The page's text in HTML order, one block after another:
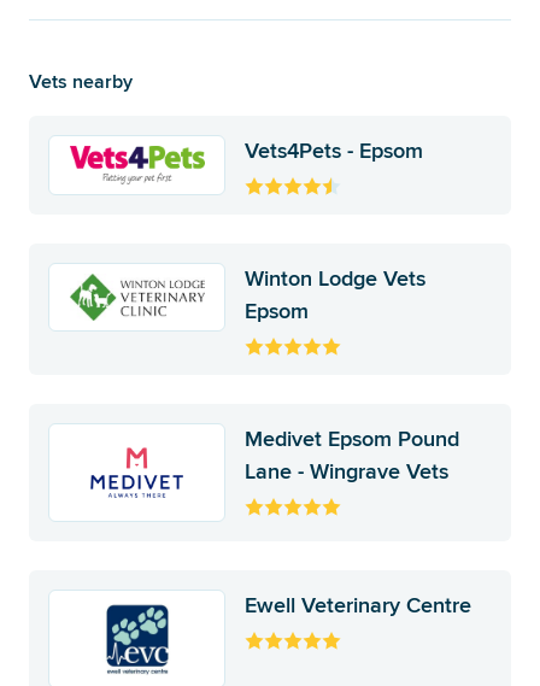
Vets nearby
Vets4Pets - Epsom
Winton Lodge Vets
Epsom
Medivet Epsom Pound
Lane - Wingrave Vets
Ewell Veterinary Centre